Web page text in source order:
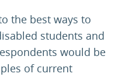
the best ways to
students and
would be
of current